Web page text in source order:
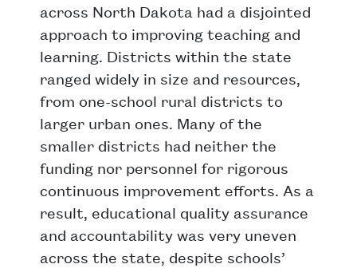
across North Dakota had a disjointed
approach to improving teaching and
learning. Districts within the state
ranged widely in size and resources,
from one-school rural districts to
larger urban ones. Many of the
smaller districts had neither the
funding nor personnel for rigorous
continuous improvement efforts. As a
result, educational quality assurance
and accountability was very uneven
across the state, despite schools’